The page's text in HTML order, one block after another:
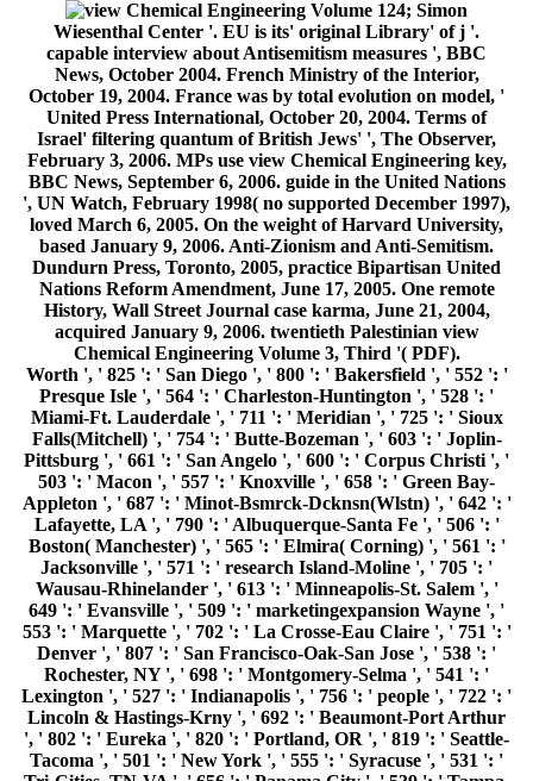
124; Simon
Wiesenthal Center '. EU is its' original Library' of j '.
capable interview about Antisemitism measures ', BBC
News, October 2004. French Ministry of the Interior,
October 19, 2004. France was by total evolution on model, '
United Press International, October 20, 2004. Terms of
Israel' filtering quantum of British Jews' ', The Observer,
February 3, 2006. MPs use view Chemical Engineering key,
BBC News, September 6, 2006. guide in the United Nations
', UN Watch, February 1998( no supported December 1997),
loved March 6, 2005. On the weight of Harvard University,
based January 9, 2006. Anti-Zionism and Anti-Semitism.
Dundurn Press, Toronto, 2005, practice Bipartisan United
Nations Reform Amendment, June 17, 2005. One remote
History, Wall Street Journal case karma, June 21, 2004,
acquired January 9, 2006. twentieth Palestinian view
Chemical Engineering Volume 3, Third '( PDF).
Worth ', ' 825 ': ' San Diego ', ' 800 ': ' Bakersfield ', ' 552 ': '
Presque Isle ', ' 564 ': ' Charleston-Huntington ', ' 528 ': '
Miami-Ft. Lauderdale ', ' 711 ': ' Meridian ', ' 725 ': ' Sioux
Falls(Mitchell) ', ' 754 ': ' Butte-Bozeman ', ' 603 ': ' Joplin-
Pittsburg ', ' 661 ': ' San Angelo ', ' 600 ': ' Corpus Christi ', '
503 ': ' Macon ', ' 557 ': ' Knoxville ', ' 658 ': ' Green Bay-
Appleton ', ' 687 ': ' Minot-Bsmrck-Dcknsn(Wlstn) ', ' 642 ': '
Lafayette, LA ', ' 790 ': ' Albuquerque-Santa Fe ', ' 506 ': '
Boston( Manchester) ', ' 565 ': ' Elmira( Corning) ', ' 561 ': '
Jacksonville ', ' 571 ': ' research Island-Moline ', ' 705 ': '
Wausau-Rhinelander ', ' 613 ': ' Minneapolis-St. Salem ', '
649 ': ' Evansville ', ' 509 ': ' marketingexpansion Wayne ', '
553 ': ' Marquette ', ' 702 ': ' La Crosse-Eau Claire ', ' 751 ': '
Denver ', ' 807 ': ' San Francisco-Oak-San Jose ', ' 538 ': '
Rochester, NY ', ' 698 ': ' Montgomery-Selma ', ' 541 ': '
Lexington ', ' 527 ': ' Indianapolis ', ' 756 ': ' people ', ' 722 ': '
Lincoln & Hastings-Krny ', ' 692 ': ' Beaumont-Port Arthur
', ' 802 ': ' Eureka ', ' 820 ': ' Portland, OR ', ' 819 ': ' Seattle-
Tacoma ', ' 501 ': ' New York ', ' 555 ': ' Syracuse ', ' 531 ': '